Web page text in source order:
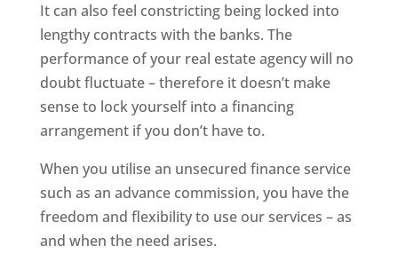
It can also feel constricting being locked into
lengthy contracts with the banks. The
performance of your real estate agency will no
doubt fluctuate – therefore it doesn’t make
sense to lock yourself into a financing
arrangement if you don’t have to.
When you utilise an unsecured finance service
such as an advance commission, you have the
freedom and flexibility to use our services – as
and when the need arises.